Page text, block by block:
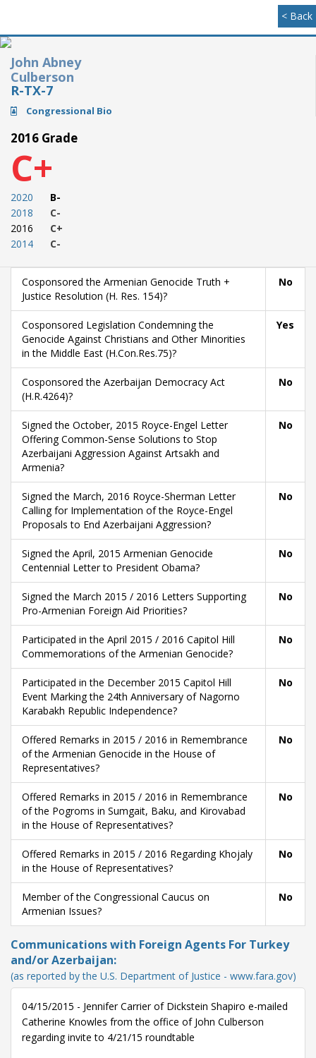
< Back
John Abney
Culberson
R-TX-7
Congressional Bio
2016 Grade
C+
2020
2018
2016
2014
B-
C-
C+
C-
Cosponsored the Armenian Genocide Truth +
Justice Resolution (H. Res. 154)?
No
Cosponsored Legislation Condemning the
Genocide Against Christians and Other Minorities
in the Middle East (H.Con.Res.75)?
Yes
Cosponsored the Azerbaijan Democracy Act
(H.R.4264)?
No
Signed the October, 2015 Royce-Engel Letter
Offering Common-Sense Solutions to Stop
Azerbaijani Aggression Against Artsakh and
Armenia?
No
Signed the March, 2016 Royce-Sherman Letter
Calling for Implementation of the Royce-Engel
Proposals to End Azerbaijani Aggression?
No
Signed the April, 2015 Armenian Genocide
Centennial Letter to President Obama?
No
Signed the March 2015 / 2016 Letters Supporting
Pro-Armenian Foreign Aid Priorities?
No
Participated in the April 2015 / 2016 Capitol Hill
Commemorations of the Armenian Genocide?
No
Participated in the December 2015 Capitol Hill
Event Marking the 24th Anniversary of Nagorno
Karabakh Republic Independence?
No
Offered Remarks in 2015 / 2016 in Remembrance
of the Armenian Genocide in the House of
Representatives?
No
Offered Remarks in 2015 / 2016 in Remembrance
of the Pogroms in Sumgait, Baku, and Kirovabad
in the House of Representatives?
No
Offered Remarks in 2015 / 2016 Regarding Khojaly
in the House of Representatives?
No
Member of the Congressional Caucus on
Armenian Issues?
No
Communications with Foreign Agents For Turkey
and/or Azerbaijan:
(as reported by the U.S. Department of Justice - www.fara.gov)
04/15/2015 - Jennifer Carrier of Dickstein Shapiro e-mailed
Catherine Knowles from the office of John Culberson
regarding invite to 4/21/15 roundtable